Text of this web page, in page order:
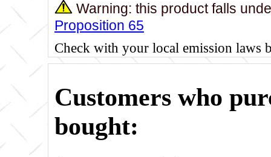
Warning: this product falls
Proposition 65
Check with your local emission laws
Customers who
bought: